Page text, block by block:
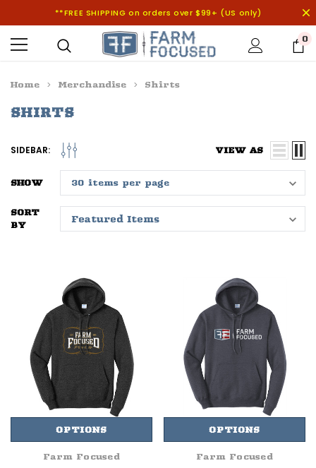
**FREE SHIPPING on orders over $99+ (US only)
0
Home Merchandise Shirts
SHIRTS
SIDEBAR: VIEW AS
SHOW
SORT
BY
OPTIONS
Farm Focused
OPTIONS
Farm Focused